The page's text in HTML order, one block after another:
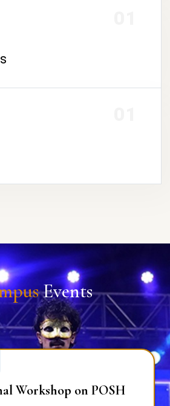
Events
Workshop on POSH